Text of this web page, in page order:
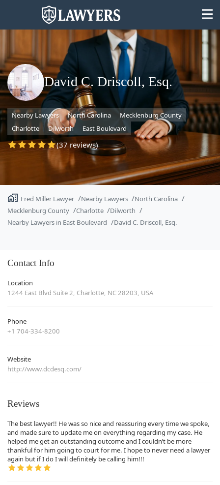
State
Search
David C. Driscoll, Esq.
Nearby Lawyers North Carolina
Mecklenburg County
Charlotte
Dilworth East Boulevard
(37 reviews)
Fred Miller Lawyer Nearby Lawyers
North Carolina
Mecklenburg County
Charlotte
Dilworth
Nearby Lawyers in East Boulevard
David C. Driscoll, Esq.
Contact Info
Location
1244 East Blvd Suite 2, Charlotte, NC 28203, USA
Phone
+1 704-334-8200
Website
http://www.dcdesq.com/
Reviews
The best lawyer!! He was so nice and reassuring every time we spoke,
and made sure to update me on everything regarding my case. He
helped me get an outstanding outcome and I couldn’t be more
thankful for him going to court for me. I hope to never need a lawyer
again but if I do I will definitely be calling him!!!